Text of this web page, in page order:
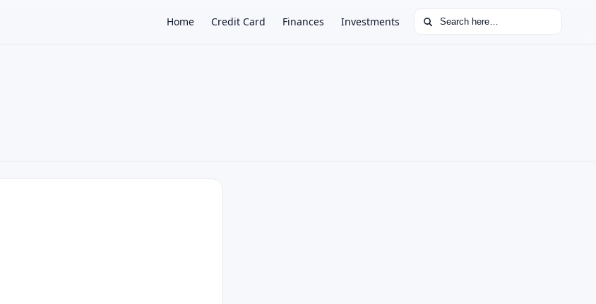
Home Credit Card Finances Investments Search for: